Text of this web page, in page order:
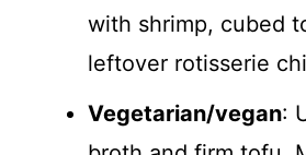
with shrimp, cubed
leftover rotisserie
Vegetarian/vegan: